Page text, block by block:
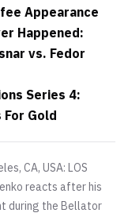
Appearance
Happened:
vs. Fedor
Series 4:
For Gold
CA, USA: LOS
reacts after his
during the Bellator